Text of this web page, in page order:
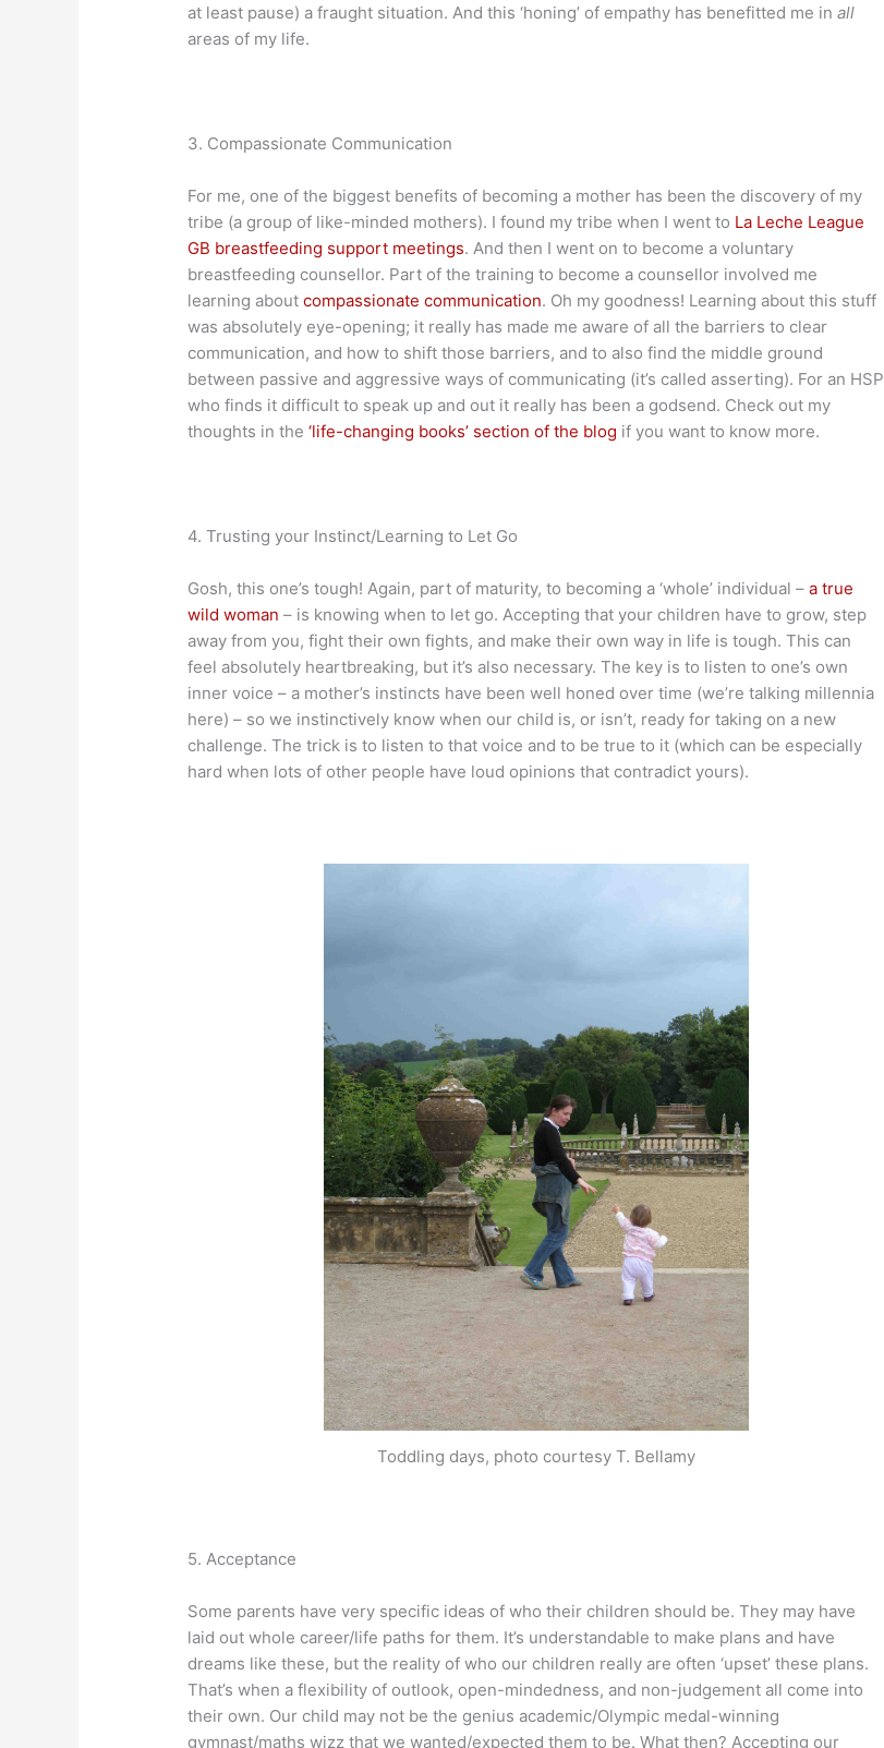
at least pause) a fraught situation. And this ‘honing’ of empathy has benefitted me inall
areas of my life.
3. Compassionate Communication
For me, one of the biggest benefits of becoming a mother has been the discovery of my
tribe (a group of like-minded mothers). I found my tribe when I went to La Leche League
GB breastfeeding support meetings. And then I went on to become a voluntary
breastfeeding counsellor. Part of the training to become a counsellor involved me
learning aboutcompassionate communication. Oh my goodness! Learning about this stuff
was absolutely eye-opening; it really has made me aware of all the barriers to clear
communication, and how to shift those barriers, and to also find the middle ground
between passive and aggressive ways of communicating (it’s called asserting). For an HSP
who finds it difficult to speak up and out it really has been a godsend. Check out my
thoughts in the‘life-changing books’ section of the blog if you want to know more.
4. Trusting your Instinct/Learning to Let Go
Gosh, this one’s tough! Again, part of maturity, to becoming a ‘whole’ individual –a true
wild woman – is knowing when to let go. Accepting that your children have to grow, step
away from you, fight their own fights, and make their own way in life is tough. This can
feel absolutely heartbreaking, but it’s also necessary. The key is to listen to one’s own
inner voice – a mother’s instincts have been well honed over time (we’re talking millennia
here) – so we instinctively know when our child is, or isn’t, ready for taking on a new
challenge. The trick is to listen to that voice and to be true to it (which can be especially
hard when lots of other people have loud opinions that contradict yours).
Toddling days, photo courtesy T. Bellamy
5. Acceptance
Some parents have very specific ideas of who their children should be. They may have
laid out whole career/life paths for them. It’s understandable to make plans and have
dreams like these, but the reality of who our children really are often ‘upset’ these plans.
That’s when a flexibility of outlook, open-mindedness, and non-judgement all come into
their own. Our child may not be the genius academic/Olympic medal-winning
gymnast/maths wizz that we wanted/expected them to be. What then? Accepting our